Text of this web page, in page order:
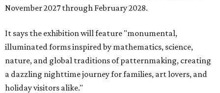
November 2027 through February 2028.
It says the exhibition will feature "monumental,
illuminated forms inspired by mathematics, science,
nature, and global traditions of patternmaking, creating
a dazzling nighttime journey for families, art lovers, and
holiday visitors alike."